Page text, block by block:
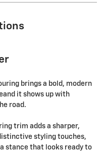
brings a bold, modern
it shows up with
road.
trim adds a sharper,
styling touches,
stance that looks ready to